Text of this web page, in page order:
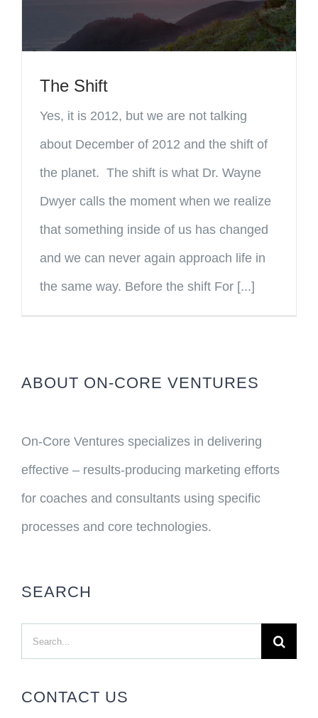
The Shift
Yes, it is 2012, but we are not talking
about December of 2012 and the shift of
the planet. The shift is what Dr. Wayne
Dwyer calls the moment when we realize
that something inside of us has changed
and we can never again approach life in
the same way. Before the shift For [...]
ABOUT ON-CORE VENTURES
On-Core Ventures specializes in delivering
effective – results-producing marketing efforts
for coaches and consultants using specific
processes and core technologies.
SEARCH
Search
CONTACT US